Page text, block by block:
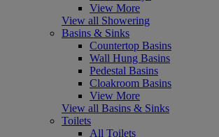
View More
View all Showering
Basins & Sinks
Countertop Basins
Wall Hung Basins
Pedestal Basins
Cloakroom Basins
View More
View all Basins & Sinks
Toilets
All Toilets